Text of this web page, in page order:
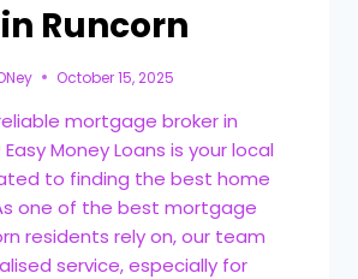
Runcorn
October 15, 2025
mortgage broker in
Easy Money Loans is your local
to finding the best home
one of the best mortgage
residents rely on, our team
service, especially for